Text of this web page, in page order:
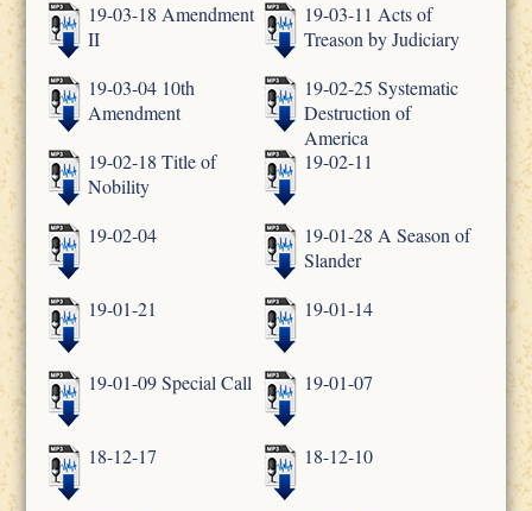
19-03-18 Amendment
II
19-03-11 Acts of
Treason by Judiciary
19-03-04 10th
Amendment
19-02-25 Systematic
Destruction of
America
19-02-18 Title of
Nobility
19-02-11
19-02-04
19-01-28 A Season of
Slander
19-01-21
19-01-14
19-01-09 Special Call 19-01-07
18-12-17 18-12-10